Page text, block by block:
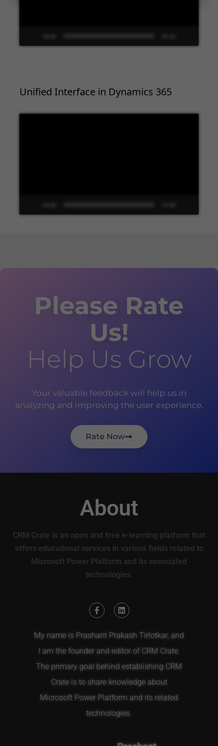
Unified Interface in Dynamics 365
Please Rate
Us!
Help Us Grow
Your valuable feedback will help us in
analyzing and improving the user experience.
Rate Now
About
CRM Crate is an open and free e-learning platform that
offers educational services in various fields related to
Microsoft Power Platform and its associated
technologies.
My name is Prashant Prakash Tirlotkar, and
I am the founder and editor of CRM Crate.
The primary goal behind establishing CRM
Crate is to share knowledge about
Microsoft Power Platform and its related
technologies.